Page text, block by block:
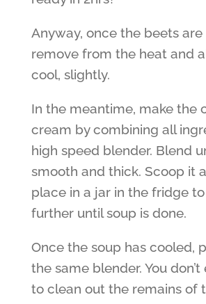
Anyway, once the beets
remove from the heat and
cool, slightly.
In the meantime, make the
cream by combining all
high speed blender. Blend
smooth and thick. Scoop it
place in a jar in the fridge
further until soup is done.
Once the soup has cooled,
the same blender. You
to clean out the remains of